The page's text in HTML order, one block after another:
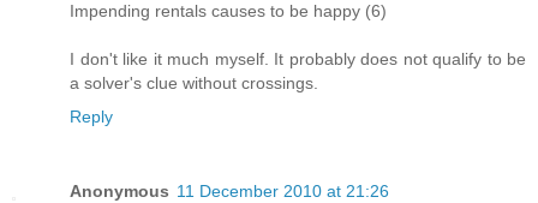
Impending rentals causes to be happy (6)
I don't like it much myself. It probably does not qualify to be
a solver's clue without crossings.
Reply
Anonymous 11 December 2010 at 21:26